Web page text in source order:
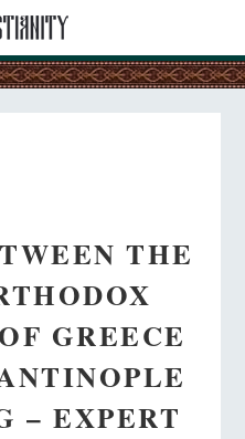
THE
GREECE
– EXPERT